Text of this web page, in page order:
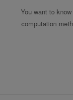
You want to
computation